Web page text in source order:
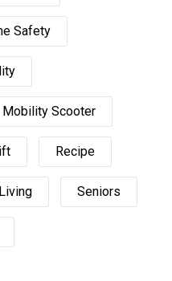
Safety
Mobility Scooter
Recipe
Seniors